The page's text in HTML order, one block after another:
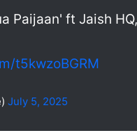
Paijaan' ft Jaish
t5kwzoBGRM
July 5, 2025